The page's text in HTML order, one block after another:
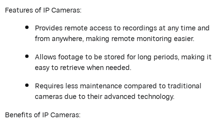
Features of IP Cameras:
Provides remote access to recordings at any time and
from anywhere, making remote monitoring easier.
Allows footage to be stored for long periods, making it
easy to retrieve when needed.
Requires less maintenance compared to traditional
cameras due to their advanced technology.
Benefits of IP Cameras: